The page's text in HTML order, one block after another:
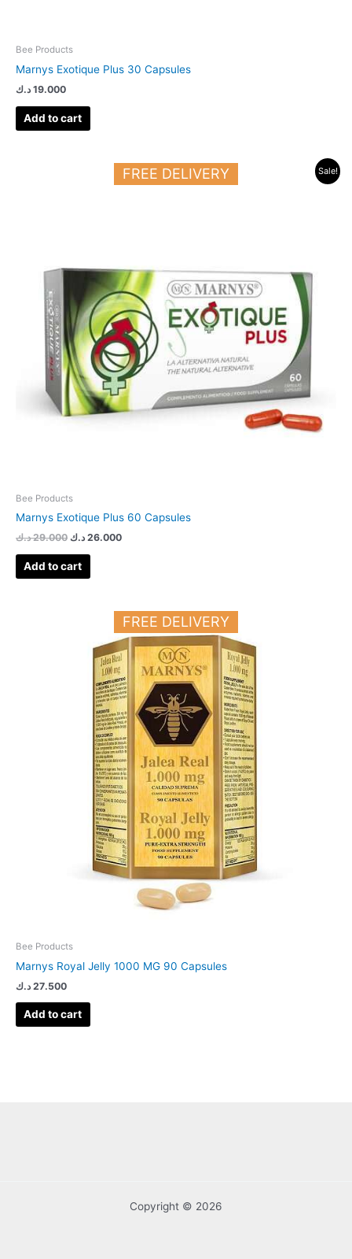
Bee Products
Marnys Exotique Plus 30 Capsules
19.000 د.ك
Add to cart
Sale!
FREE DELIVERY
Bee Products
Marnys Exotique Plus 60 Capsules
29.000 د.ك 26.000 د.ك
Current
price
Add to cart
FREE DELIVERY
Bee Products
Marnys Royal Jelly 1000 MG 90 Capsules
27.500 د.ك
Add to cart
Copyright © 2026